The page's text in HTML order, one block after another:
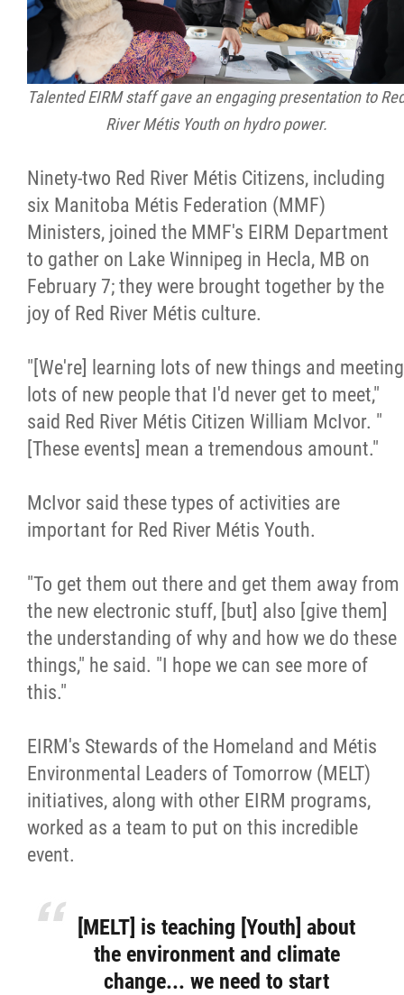
Talented EIRM staff gave an engaging presentation to
River Métis Youth on hydro power.
Ninety-two Red River Métis Citizens, including
six Manitoba Métis Federation (MMF)
Ministers, joined the MMF's EIRM Department
to gather on Lake Winnipeg in Hecla, MB on
February 7; they were brought together by the
joy of Red River Métis culture.
"[We're] learning lots of new things and meeting
lots of new people that I'd never get to meet,"
said Red River Métis Citizen William McIvor. "
[These events] mean a tremendous amount."
McIvor said these types of activities are
important for Red River Métis Youth.
"To get them out there and get them away from
the new electronic stuff, [but] also [give them]
the understanding of why and how we do these
things," he said. "I hope we can see more of
this."
EIRM's Stewards of the Homeland and Métis
Environmental Leaders of Tomorrow (MELT)
initiatives, along with other EIRM programs,
worked as a team to put on this incredible
event.
[MELT] is teaching [Youth] about
the environment and climate
change... we need to start